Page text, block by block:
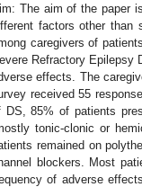
The aim of the paper
factors other than
caregivers of
Refractory Epilepsy
effects. The
received 55
DS, 85% of patients
tonic-clonic or
remained on
blockers. Most
of adverse